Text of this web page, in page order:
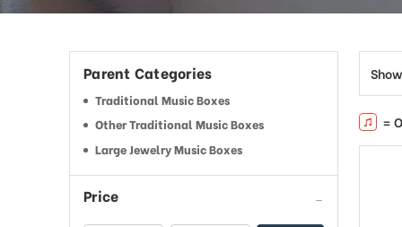
Parent Categories
Traditional Music Boxes
Other Traditional Music Boxes
Large Jewelry Music Boxes
Price
=